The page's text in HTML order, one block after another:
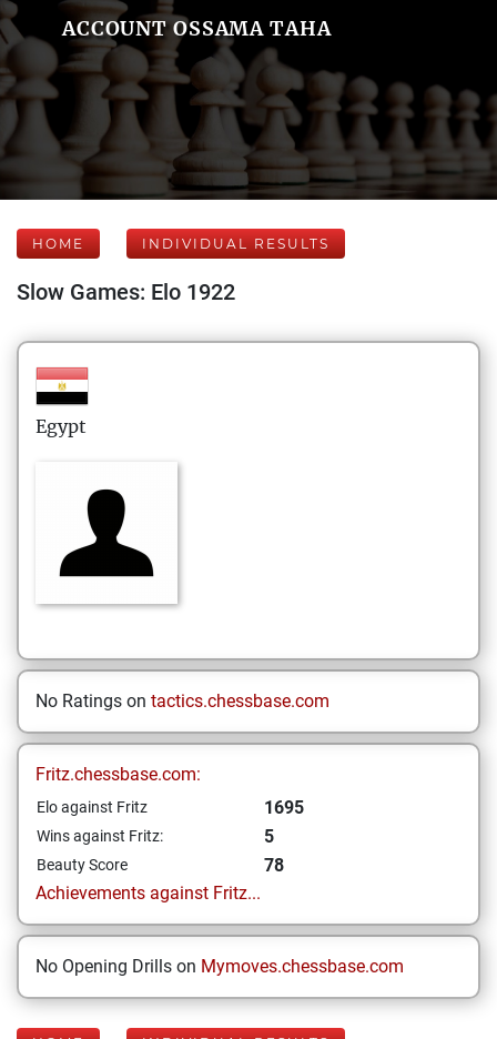
ACCOUNT OSSAMA TAHA
HOME INDIVIDUAL RESULTS
Slow Games: Elo 1922
Egypt
No Ratings on tactics.chessbase.com
Fritz.chessbase.com:
Elo against Fritz 1695
Wins against Fritz: 5
Beauty Score
78
Achievements against Fritz...
No Opening Drills on Mymoves.chessbase.com